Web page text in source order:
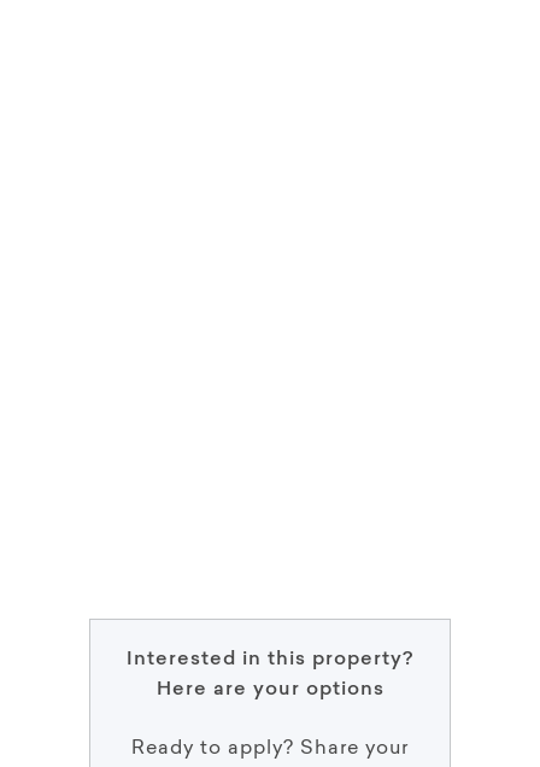
Interested in this property?
Here are your options
Ready to apply? Share your